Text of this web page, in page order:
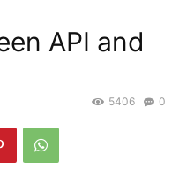
API and
0
5406